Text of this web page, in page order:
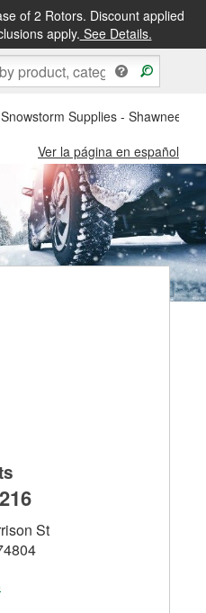
of 2 Rotors. Discount applied
apply. See Details.
Supplies - Shawnee
Ver la página en español
St